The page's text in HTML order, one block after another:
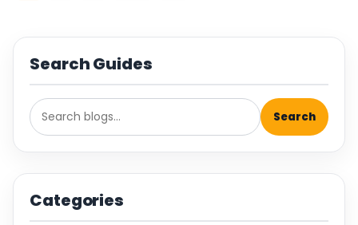
Search Guides
Search
Categories